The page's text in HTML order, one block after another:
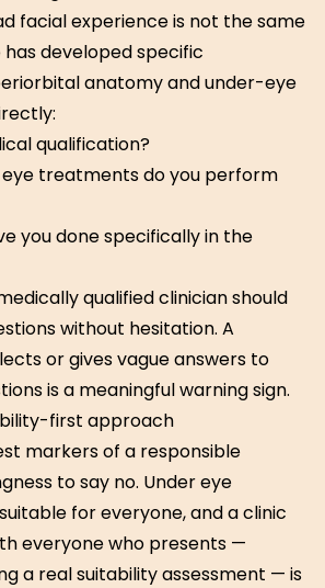
facial experience is not the same
has developed specific
anatomy and under-eye
qualification?
eye treatments do you perform
you done specifically in the
qualified clinician should
without hesitation. A
or gives vague answers to
is a meaningful warning sign.
first approach
markers of a responsible
to say no. Under eye
for everyone, and a clinic
everyone who presents —
a real suitability assessment — is